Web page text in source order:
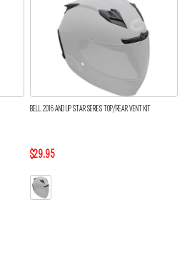
BELL 2016 AND UP STAR SERIES TOP/REAR VENT KIT
$29.95